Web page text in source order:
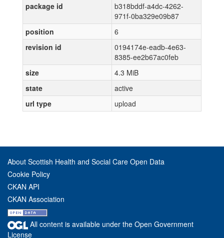
package id
b318bddf-a4dc-4262-
971f-0ba329e09b87
position
6
revision id
0194174e-eadb-4e63-
8385-ee2b67ac0feb
size
4.3 MiB
state
active
url type
upload
About Scottish Health and Social Care Open Data
Cookie Policy
CKAN API
CKAN Association
All content is available under the Open Government
License